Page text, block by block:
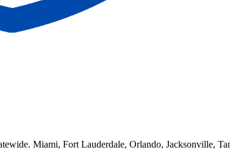
Miami, Fort Lauderdale, Orlando, Jacksonville,